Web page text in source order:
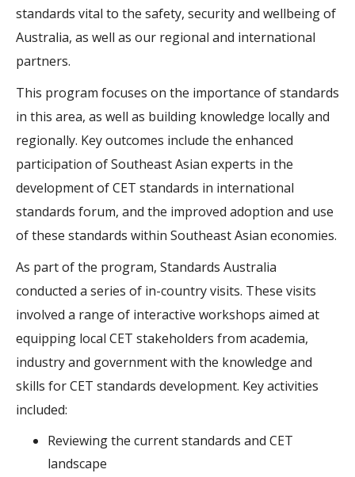
standards vital to the safety, security and wellbeing of
Australia, as well as our regional and international
partners.
This program focuses on the importance of standards
in this area, as well as building knowledge locally and
regionally. Key outcomes include the enhanced
participation of Southeast Asian experts in the
development of CET standards in international
standards forum, and the improved adoption and use
of these standards within Southeast Asian economies.
As part of the program, Standards Australia
conducted a series of in-country visits. These visits
involved a range of interactive workshops aimed at
equipping local CET stakeholders from academia,
industry and government with the knowledge and
skills for CET standards development. Key activities
included:
Reviewing the current standards and CET
landscape